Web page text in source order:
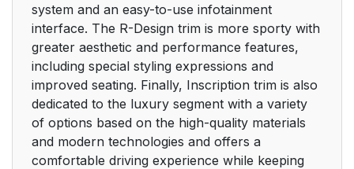
system and an easy-to-use infotainment
interface. The R-Design trim is more sporty with
greater aesthetic and performance features,
including special styling expressions and
improved seating. Finally, Inscription trim is also
dedicated to the luxury segment with a variety
of options based on the high-quality materials
and modern technologies and offers a
comfortable driving experience while keeping